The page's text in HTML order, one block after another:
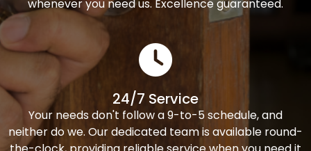
whenever you need us. Excellence guaranteed.
24/7 Service
Your needs don't follow a 9-to-5 schedule, and
neither do we. Our dedicated team is available round-